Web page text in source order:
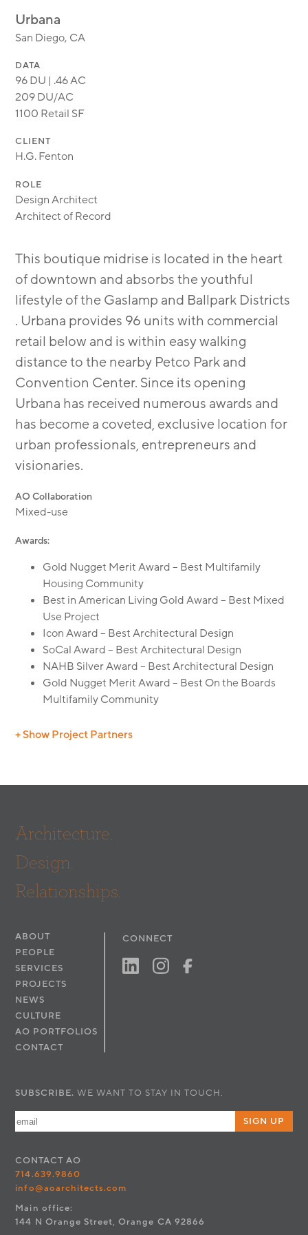
Urbana
San Diego, CA
DATA
96 DU | .46 AC
209 DU/AC
1100 Retail SF
CLIENT
H.G. Fenton
ROLE
Design Architect
Architect of Record
This boutique midrise is located in the heart
of downtown and absorbs the youthful
lifestyle of the Gaslamp and Ballpark Districts
. Urbana provides 96 units with commercial
retail below and is within easy walking
distance to the nearby Petco Park and
Convention Center. Since its opening
Urbana has received numerous awards and
has become a coveted, exclusive location for
urban professionals, entrepreneurs and
visionaries.
AO Collaboration
Mixed-use
Awards:
Gold Nugget Merit Award – Best Multifamily
Housing Community
Best in American Living Gold Award – Best Mixed
Use Project
Icon Award – Best Architectural Design
SoCal Award – Best Architectural Design
NAHB Silver Award – Best Architectural Design
Gold Nugget Merit Award – Best On the Boards
Multifamily Community
+ Show Project Partners
Electrical Engineer: RVM Electrical Engineering
Structural Engineer: Vandorpe Chou
Architecture.
Design.
Relationships.
ABOUT
PEOPLE
SERVICES
PROJECTS
NEWS
CULTURE
AO PORTFOLIOS
CONTACT
CONNECT
SUBSCRIBE. WE WANT TO STAY IN TOUCH.
SIGN UP
CONTACT AO
714.639.9860
info@aoarchitects.com
Main office:
144 N Orange Street, Orange CA 92866